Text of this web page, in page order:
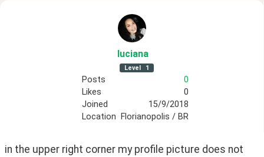
luciana
Level 1
Posts
0
Likes
0
Joined
15/9/2018
Location
Florianopolis / BR
in the upper right corner my profile picture does not